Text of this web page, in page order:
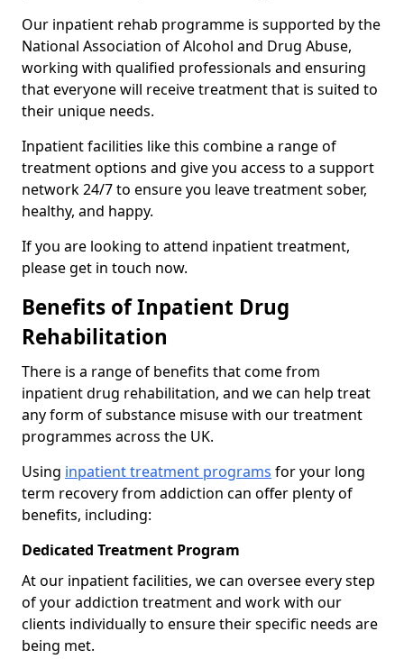
Our inpatient rehab programme is supported by the
National Association of Alcohol and Drug Abuse,
working with qualified professionals and ensuring
that everyone will receive treatment that is suited to
their unique needs.
Inpatient facilities like this combine a range of
treatment options and give you access to a support
network 24/7 to ensure you leave treatment sober,
healthy, and happy.
If you are looking to attend inpatient treatment,
please get in touch now.
Benefits of Inpatient Drug
Rehabilitation
There is a range of benefits that come from
inpatient drug rehabilitation, and we can help treat
any form of substance misuse with our treatment
programmes across the UK.
Using inpatient treatment programs for your long
term recovery from addiction can offer plenty of
benefits, including:
Dedicated Treatment Program
At our inpatient facilities, we can oversee every step
of your addiction treatment and work with our
clients individually to ensure their specific needs are
being met.